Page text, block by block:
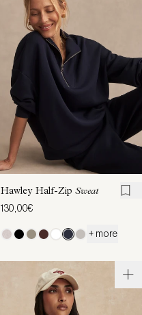
Hawley Half-Zip Sweat
130,00€
+ more